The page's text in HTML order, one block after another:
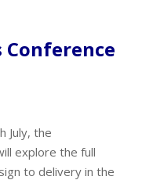
July, the
explore the full
to delivery in the